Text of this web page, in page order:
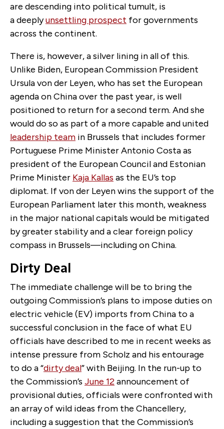
are descending into political tumult, is
a deeplyunsettling prospect for governments
across the continent.
There is, however, a silver lining in all of this.
Unlike Biden, European Commission President
Ursula von der Leyen, who has set the European
agenda on China over the past year, is well
positioned to return for a second term. And she
would do so as part of a more capable and united
leadership team in Brussels that includes former
Portuguese Prime Minister Antonio Costa as
president of the European Council and Estonian
Prime Minister Kaja Kallas as the EU’s top
diplomat. If von der Leyen wins the support of the
European Parliament later this month, weakness
in the major national capitals would be mitigated
by greater stability and a clear foreign policy
compass in Brussels—including on China.
Dirty Deal
The immediate challenge will be to bring the
outgoing Commission’s plans to impose duties on
electric vehicle (EV) imports from China to a
successful conclusion in the face of what EU
officials have described to me in recent weeks as
intense pressure from Scholz and his entourage
to do a “dirty deal” with Beijing. In the run-up to
the Commission’s June 12announcement of
provisional duties, officials were confronted with
an array of wild ideas from the Chancellery,
including a suggestion that the Commission’s